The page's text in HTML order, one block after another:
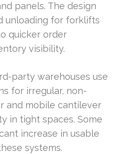
panels. The design
unloading for forklifts
quicker order
visibility.
party warehouses use
for irregular, non-
and mobile cantilever
in tight spaces. Some
increase in usable
systems.